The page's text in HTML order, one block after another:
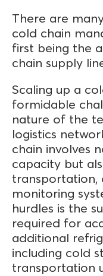
There are
cold chain
first being the
chain supply
Scaling up a
formidable
nature of the
logistics
chain involves
capacity but
transportation,
monitoring
hurdles is the
required for
additional
including cold
transportation